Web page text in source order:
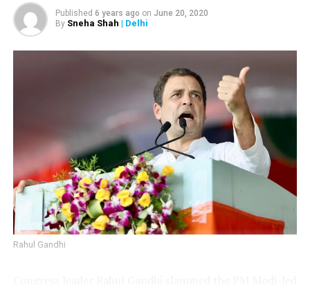
Sunil Kedar
Vijay Wadettiwar
Published 6 years ago on June 20, 2020
By Sneha Shah | Delhi
Rahul Gandhi